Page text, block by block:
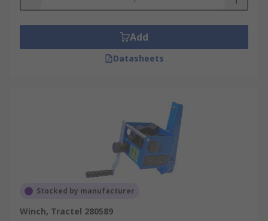
Add
Datasheets
Stocked by manufacturer
Winch, Tractel 280589